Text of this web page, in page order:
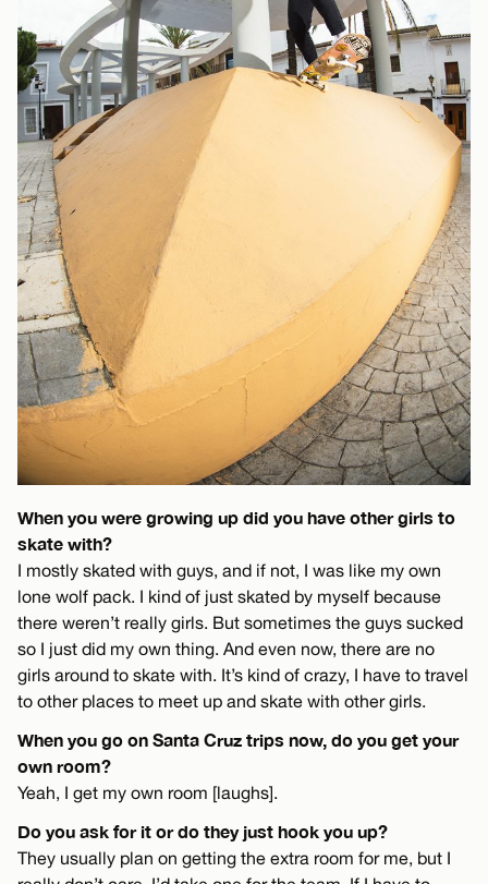
When you were growing up did you have other girls to
skate with?
I mostly skated with guys, and if not, I was like my own
lone wolf pack. I kind of just skated by myself because
there weren’t really girls. But sometimes the guys sucked
so I just did my own thing. And even now, there are no
girls around to skate with. It’s kind of crazy, I have to travel
to other places to meet up and skate with other girls.
When you go on Santa Cruz trips now, do you get your
own room?
Yeah, I get my own room [laughs].
Do you ask for it or do they just hook you up?
They usually plan on getting the extra room for me, but I